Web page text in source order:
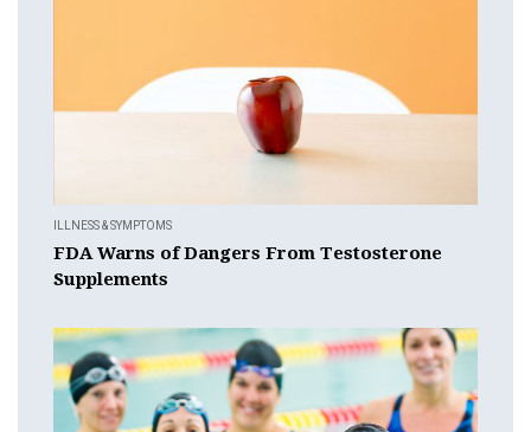
ILLNESS & SYMPTOMS
FDA Warns of Dangers From Testosterone
Supplements